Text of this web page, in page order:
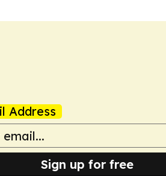
Address
Sign up for free